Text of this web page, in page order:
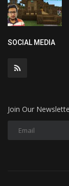
SOCIAL MEDIA
Join Our